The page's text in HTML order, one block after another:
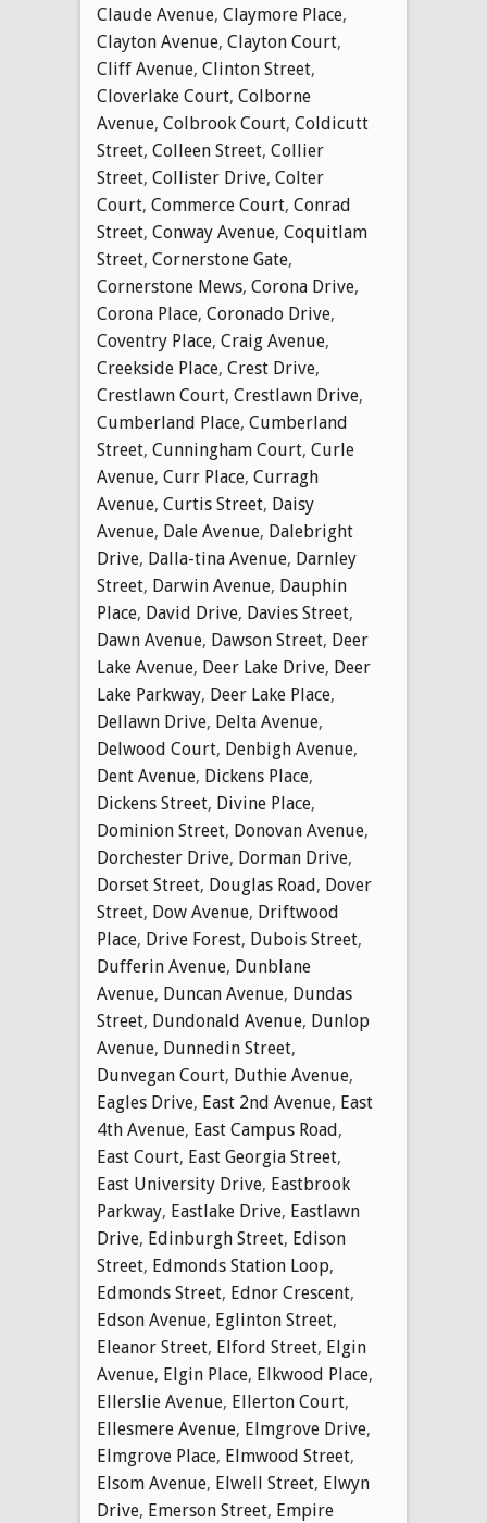
Claude Avenue, Claymore Place,
Clayton Avenue, Clayton Court,
Cliff Avenue, Clinton Street,
Cloverlake Court, Colborne
Avenue, Colbrook Court, Coldicutt
Street, Colleen Street, Collier
Street, Collister Drive, Colter
Court, Commerce Court, Conrad
Street, Conway Avenue, Coquitlam
Street, Cornerstone Gate,
Cornerstone Mews, Corona Drive,
Corona Place, Coronado Drive,
Coventry Place, Craig Avenue,
Creekside Place, Crest Drive,
Crestlawn Court, Crestlawn Drive,
Cumberland Place, Cumberland
Street, Cunningham Court, Curle
Avenue, Curr Place, Curragh
Avenue, Curtis Street, Daisy
Avenue, Dale Avenue, Dalebright
Drive, Dalla-tina Avenue, Darnley
Street, Darwin Avenue, Dauphin
Place, David Drive, Davies Street,
Dawn Avenue, Dawson Street, Deer
Lake Avenue, Deer Lake Drive, Deer
Lake Parkway, Deer Lake Place,
Dellawn Drive, Delta Avenue,
Delwood Court, Denbigh Avenue,
Dent Avenue, Dickens Place,
Dickens Street, Divine Place,
Dominion Street, Donovan Avenue,
Dorchester Drive, Dorman Drive,
Dorset Street, Douglas Road, Dover
Street, Dow Avenue, Driftwood
Place, Drive Forest, Dubois Street,
Dufferin Avenue, Dunblane
Avenue, Duncan Avenue, Dundas
Street, Dundonald Avenue, Dunlop
Avenue, Dunnedin Street,
Dunvegan Court, Duthie Avenue,
Eagles Drive, East 2nd Avenue, East
4th Avenue, East Campus Road,
East Court, East Georgia Street,
East University Drive, Eastbrook
Parkway, Eastlake Drive, Eastlawn
Drive, Edinburgh Street, Edison
Street, Edmonds Station Loop,
Edmonds Street, Ednor Crescent,
Edson Avenue, Eglinton Street,
Eleanor Street, Elford Street, Elgin
Avenue, Elgin Place, Elkwood Place,
Ellerslie Avenue, Ellerton Court,
Ellesmere Avenue, Elmgrove Drive,
Elmgrove Place, Elmwood Street,
Elsom Avenue, Elwell Street, Elwyn
Drive, Emerson Street, Empire